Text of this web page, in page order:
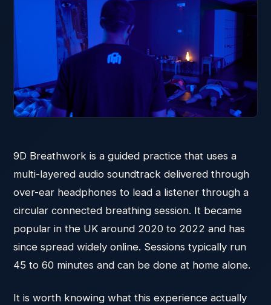
9D Breathwork is a guided practice that uses a
multi-layered audio soundtrack delivered through
over-ear headphones to lead a listener through a
circular connected breathing session. It became
popular in the UK around 2020 to 2022 and has
since spread widely online. Sessions typically run
45 to 60 minutes and can be done at home alone.
It is worth knowing what this experience actually